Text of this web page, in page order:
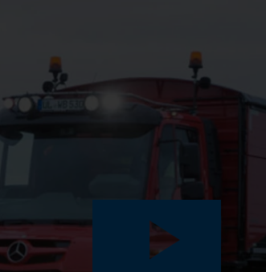
Play